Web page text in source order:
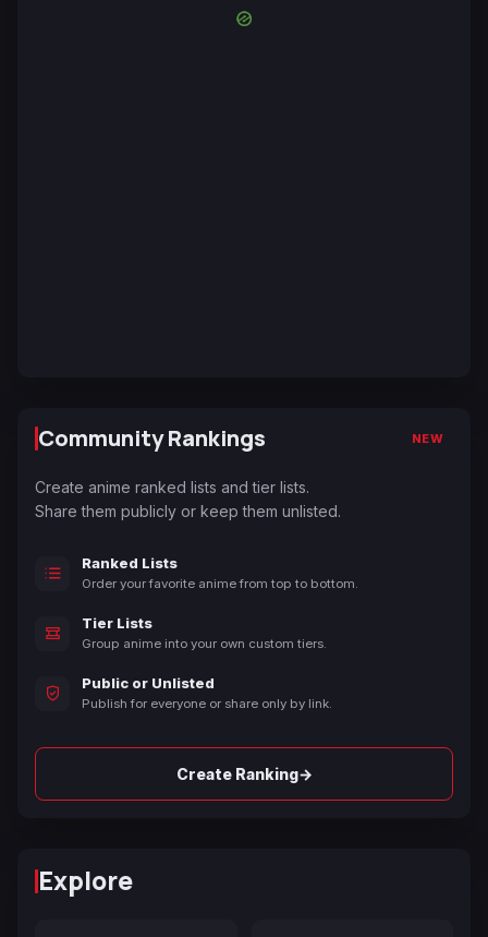
Community Rankings NEW
Create anime ranked lists and tier lists.
Share them publicly or keep them unlisted.
Ranked Lists
Order your favorite anime from top to bottom.
Tier Lists
Group anime into your own custom tiers.
Public or Unlisted
Publish for everyone or share only by link.
Create Ranking→
Explore